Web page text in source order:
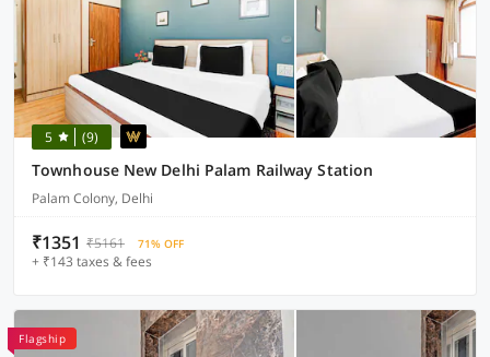
5 (9)
Townhouse New Delhi Palam Railway Station
Palam Colony, Delhi
₹1351 ₹5161 71% OFF
+ ₹143 taxes & fees
Flagship